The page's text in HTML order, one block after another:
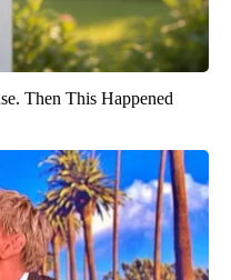
Then This Happened